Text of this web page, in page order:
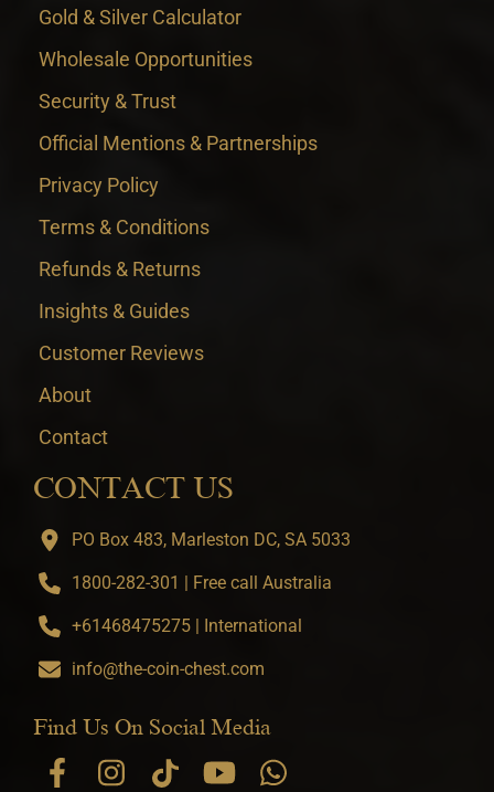
Gold & Silver Calculator
Wholesale Opportunities
Security & Trust
Official Mentions & Partnerships
Privacy Policy
Terms & Conditions
Refunds & Returns
Insights & Guides
Customer Reviews
About
Contact
CONTACT US
PO Box 483, Marleston DC, SA 5033
1800-282-301 | Free call Australia
+61468475275 | International
info@the-coin-chest.com
Find Us On Social Media